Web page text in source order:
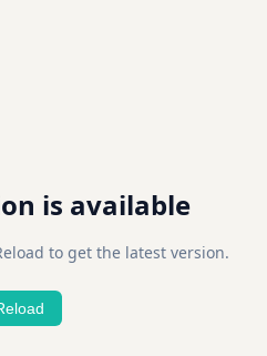
is available
to get the latest version.